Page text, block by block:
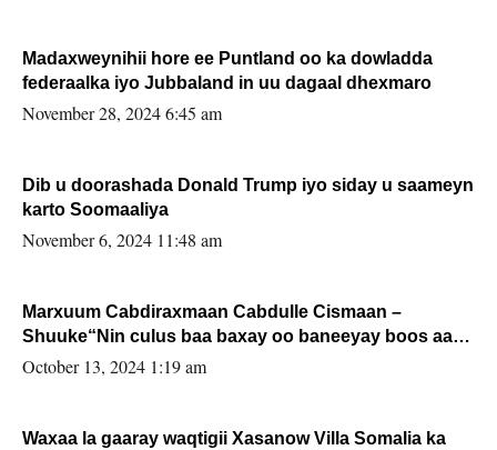
Madaxweynihii hore ee Puntland oo ka dowladda
federaalka iyo Jubbaland in uu dagaal dhexmaro
November 28, 2024 6:45 am
Dib u doorashada Donald Trump iyo siday u saameyn
karto Soomaaliya
November 6, 2024 11:48 am
Marxuum Cabdiraxmaan Cabdulle Cismaan –
Shuuke“Nin culus baa baxay oo baneeyay boos aan
la buuxin Karin”.
October 13, 2024 1:19 am
Waxaa la gaaray waqtigii Xasanow Villa Somalia ka